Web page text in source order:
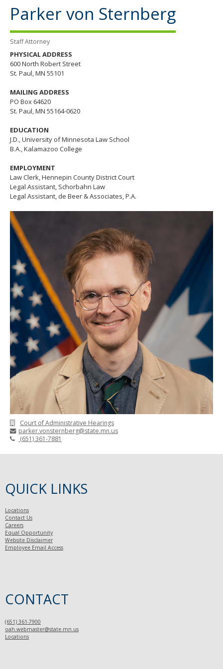
spacebar
toggle
and
move
sub-
Parker von Sternberg
Staff Attorney
PHYSICAL ADDRESS
600 North Robert Street
St. Paul, MN 55101
MAILING ADDRESS
PO Box 64620
St. Paul, MN 55164-0620
EDUCATION
J.D., University of Minnesota Law School
B.A., Kalamazoo College
EMPLOYMENT
Law Clerk, Hennepin County District Court
Legal Assistant, Schorbahn Law
Legal Assistant, de Beer & Associates, P.A.
Court of Administrative Hearings
parker.vonsternberg@state.mn.us
(651) 361-7881
QUICK LINKS
Locations
Contact Us
Careers
Equal Opportunity
Website Disclaimer
Employee Email Access
CONTACT
(651) 361-7900
oah.webmaster@state.mn.us
Locations